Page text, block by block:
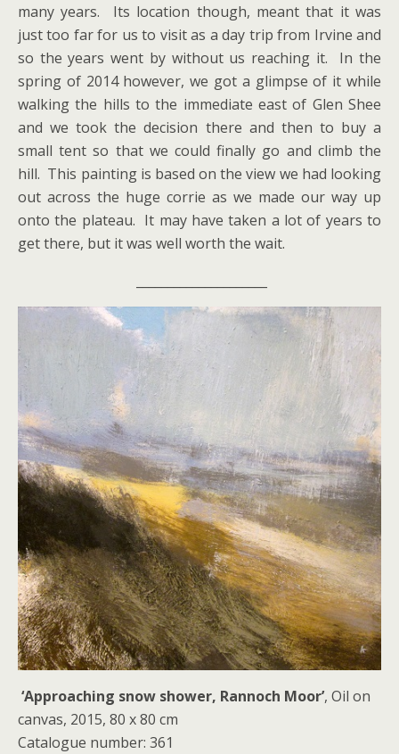
many years. Its location though, meant that it was
just too far for us to visit as a day trip from Irvine and
so the years went by without us reaching it. In the
spring of 2014 however, we got a glimpse of it while
walking the hills to the immediate east of Glen Shee
and we took the decision there and then to buy a
small tent so that we could finally go and climb the
hill. This painting is based on the view we had looking
out across the huge corrie as we made our way up
onto the plateau. It may have taken a lot of years to
get there, but it was well worth the wait.
‘Approaching snow shower, Rannoch Moor’, Oil on
canvas, 2015, 80 x 80 cm
Catalogue number: 361